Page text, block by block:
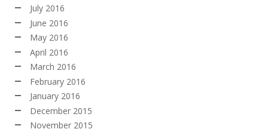
July 2016
June 2016
May 2016
April 2016
March 2016
February 2016
January 2016
December 2015
November 2015